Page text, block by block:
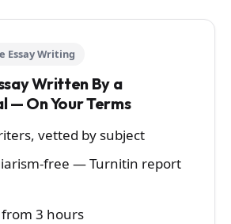
Essay Writing
Written By a
— On Your Terms
vetted by subject
free — Turnitin report
3 hours